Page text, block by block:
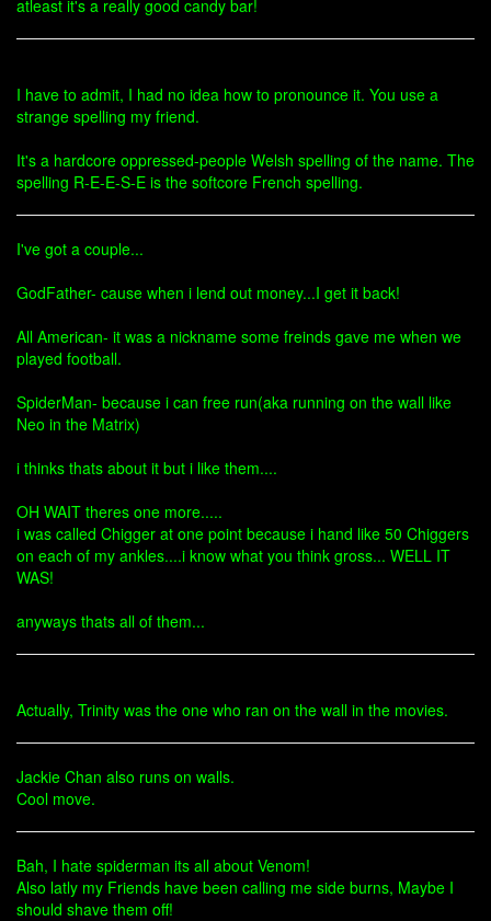
atleast it's a really good candy bar!
I have to admit, I had no idea how to pronounce it. You use a
strange spelling my friend.
It's a hardcore oppressed-people Welsh spelling of the name. The
spelling R-E-E-S-E is the softcore French spelling.
I've got a couple...
GodFather- cause when i lend out money...I get it back!
All American- it was a nickname some freinds gave me when we
played football.
SpiderMan- because i can free run(aka running on the wall like
Neo in the Matrix)
i thinks thats about it but i like them....
OH WAIT theres one more.....
i was called Chigger at one point because i hand like 50 Chiggers
on each of my ankles....i know what you think gross... WELL IT
WAS!
anyways thats all of them...
Actually, Trinity was the one who ran on the wall in the movies.
Jackie Chan also runs on walls.
Cool move.
Bah, I hate spiderman its all about Venom!
Also latly my Friends have been calling me side burns, Maybe I
should shave them off!